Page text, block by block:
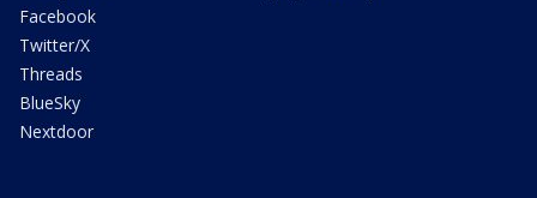
Facebook
Twitter/X
Threads
BlueSky
Nextdoor